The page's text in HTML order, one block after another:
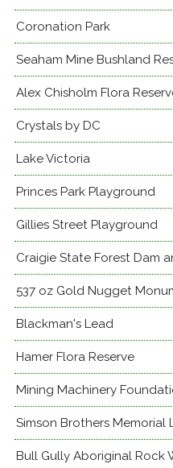
Coronation Park
Seaham Mine Bushland
Alex Chisholm Flora
Crystals by DC
Lake Victoria
Princes Park Playground
Gillies Street Playground
Craigie State Forest Dam
537 oz Gold Nugget
Blackman's Lead
Hamer Flora Reserve
Mining Machinery
Simson Brothers Memorial
Bull Gully Aboriginal Rock